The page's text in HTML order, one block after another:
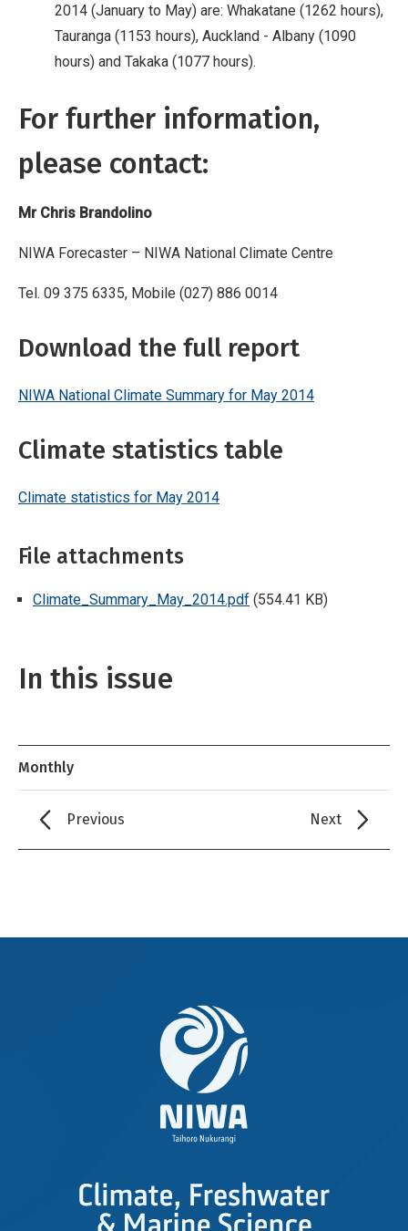
2014 (January to May) are: Whakatane (1262 hours),
Tauranga (1153 hours), Auckland - Albany (1090
hours) and Takaka (1077 hours).
For further information,
please contact:
Mr Chris Brandolino
NIWA Forecaster – NIWA National Climate Centre
Tel. 09 375 6335, Mobile (027) 886 0014
Download the full report
NIWA National Climate Summary for May 2014
Climate statistics table
Climate statistics for May 2014
File attachments
Climate_Summary_May_2014.pdf (554.41 KB)
In this issue
Monthly
Previous Next